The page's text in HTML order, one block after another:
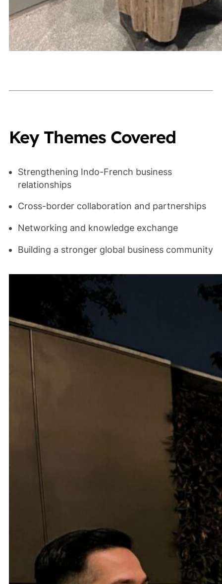
Key Themes Covered
Strengthening Indo-French business
relationships
Cross-border collaboration and partnerships
Networking and knowledge exchange
Building a stronger global business community